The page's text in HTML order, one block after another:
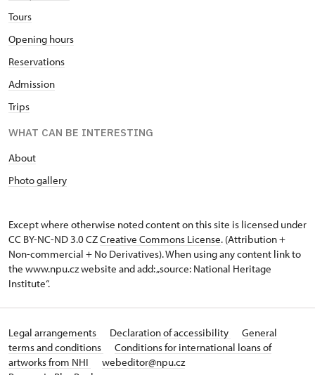
Tours
Opening hours
Reservations
Admission
Trips
WHAT CAN BE INTERESTING
About
Photo gallery
Except where otherwise noted content on this site is licensed under
CC BY-NC-ND 3.0 CZCreative Commons License. (Attribution +
Non-commercial + No Derivatives). When using any content link to
the www.npu.cz website and add: „source: National Heritage
Institute“.
Legal arrangements Declaration of accessibility
General
terms and conditions
Conditions for international loans of
artworks from NHI
webeditor@npu.cz